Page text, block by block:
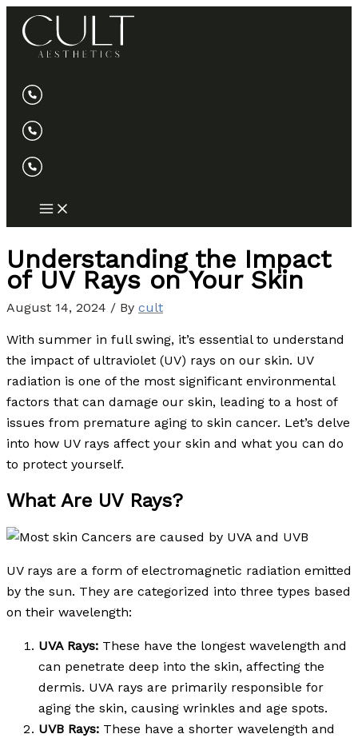
Skip
content
Understanding the Impact
of UV Rays on Your Skin
August 14, 2024 / By cult
With summer in full swing, it’s essential to understand
the impact of ultraviolet (UV) rays on our skin. UV
radiation is one of the most significant environmental
factors that can damage our skin, leading to a host of
issues from premature aging to skin cancer. Let’s delve
into how UV rays affect your skin and what you can do
to protect yourself.
What Are UV Rays?
UV rays are a form of electromagnetic radiation emitted
by the sun. They are categorized into three types based
on their wavelength:
UVA Rays: These have the longest wavelength and
can penetrate deep into the skin, affecting the
dermis. UVA rays are primarily responsible for
aging the skin, causing wrinkles and age spots.
UVB Rays: These have a shorter wavelength and